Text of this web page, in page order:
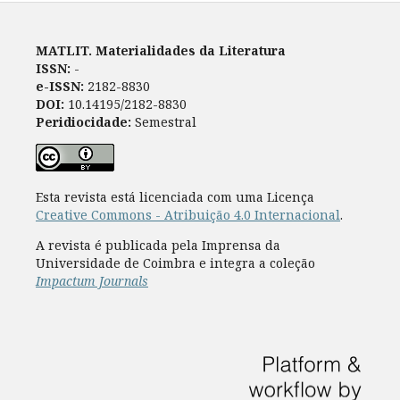
MATLIT. Materialidades da Literatura
ISSN: -
e-ISSN: 2182-8830
DOI: 10.14195/2182-8830
Peridiocidade: Semestral
Esta revista está licenciada com uma Licença
Creative Commons - Atribuição 4.0 Internacional.
A revista é publicada pela Imprensa da
Universidade de Coimbra e integra a coleção
Impactum Journals